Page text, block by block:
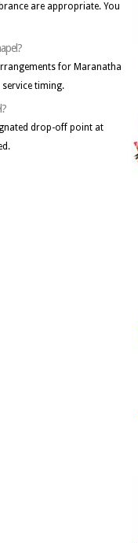
are appropriate. You
for Maranatha
service timing.
drop-off point at